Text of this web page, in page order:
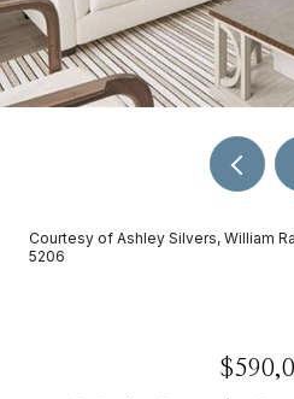
Courtesy of Ashley Silvers, William
5206